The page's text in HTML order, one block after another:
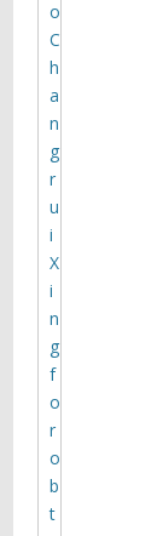
o
C
h
a
n
g
r
u
i
X
i
n
g
f
o
r
o
b
t